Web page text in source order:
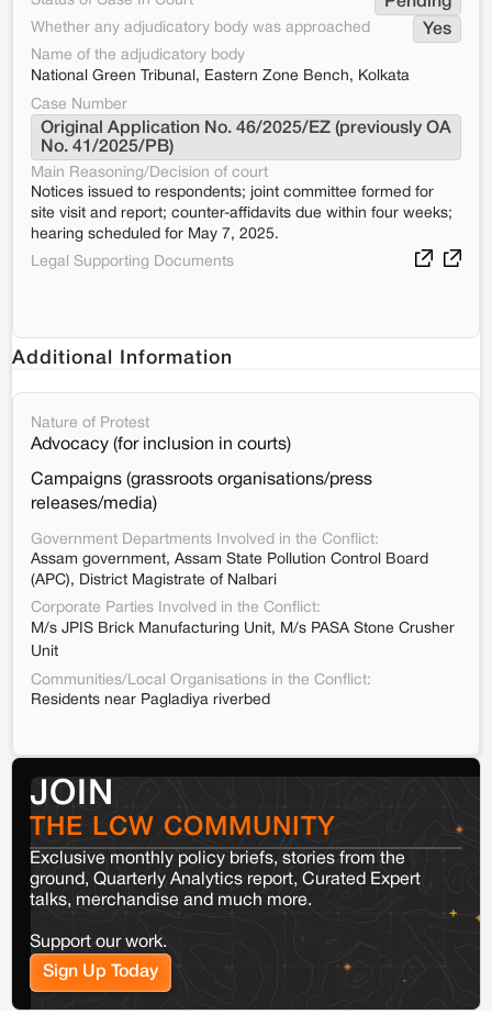
Whether any adjudicatory body was approached Yes
Name of the adjudicatory body
National Green Tribunal, Eastern Zone Bench, Kolkata
Case Number
Original Application No. 46/2025/EZ (previously OA
No. 41/2025/PB)
Main Reasoning/Decision of court
Notices issued to respondents; joint committee formed for
site visit and report; counter-affidavits due within four weeks;
hearing scheduled for May 7, 2025.
Legal Supporting Documents
Additional Information
Nature of Protest
Advocacy (for inclusion in courts)
Campaigns (grassroots organisations/press
releases/media)
Government Departments Involved in the Conflict:
Assam government, Assam State Pollution Control Board
(APC), District Magistrate of Nalbari
Corporate Parties Involved in the Conflict:
M/s JPIS Brick Manufacturing Unit, M/s PASA Stone Crusher
Unit
Communities/Local Organisations in the Conflict:
Residents near Pagladiya riverbed
JOIN
THE LCW COMMUNITY
Exclusive monthly policy briefs, stories from the
ground, Quarterly Analytics report, Curated Expert
talks, merchandise and much more.
Support our work.
Sign Up Today